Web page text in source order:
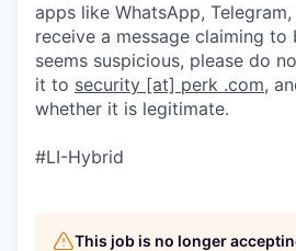
apps like WhatsApp,
receive a message claiming
seems suspicious, please do
it to security [at] perk .com,
whether it is legitimate.
#LI-Hybrid
This job is no longer